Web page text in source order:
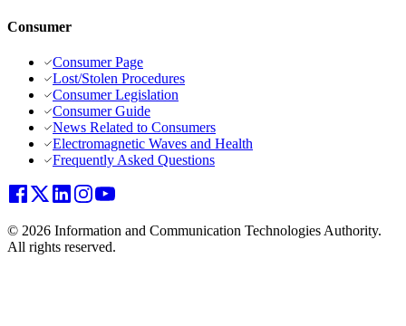
Consumer
Consumer Page
Lost/Stolen Procedures
Consumer Legislation
Consumer Guide
News Related to Consumers
Electromagnetic Waves and Health
Frequently Asked Questions
© 2026 Information and Communication Technologies Authority.
All rights reserved.